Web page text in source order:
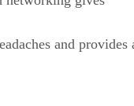
and provides